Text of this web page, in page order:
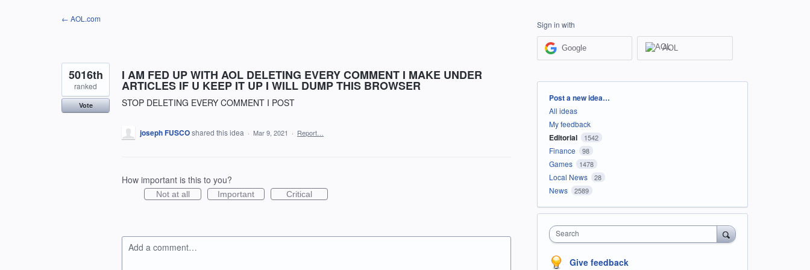
← AOL.com
I AM FED UP WITH AOL DELETING EVERY COMMENT I MAKE UNDER
ARTICLES IF U KEEP IT UP I WILL DUMP THIS BROWSER
STOP DELETING EVERY COMMENT I POST
5016th
ranked
Vote
joseph FUSCOshared this idea · Mar 9, 2021 · Report…
How important is this to you?
Not at all Important Critical
Add a comment…
Sign in with
Google AOL
Categories
Post a new idea…
All ideas
My feedback
Editorial 1542
Finance 98
Games 1478
Local News 28
News 2589
Search
Give feedback